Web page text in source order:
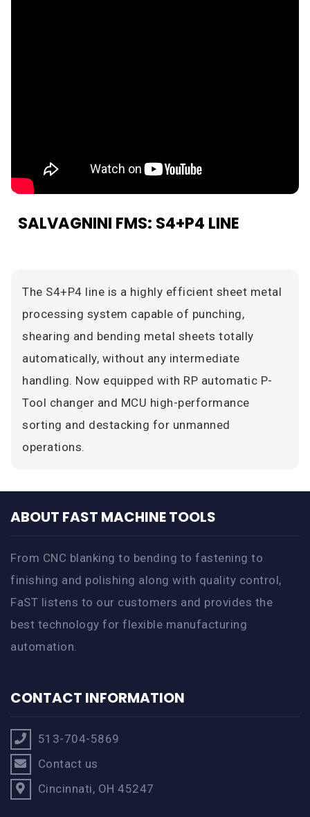
SALVAGNINI FMS: S4+P4 LINE
The S4+P4 line is a highly efficient sheet metal
processing system capable of punching,
shearing and bending metal sheets totally
automatically, without any intermediate
handling. Now equipped with RP automatic P-
Tool changer and MCU high-performance
sorting and destacking for unmanned
operations.
ABOUT FAST MACHINE TOOLS
From CNC blanking to bending to fastening to
finishing and polishing along with quality control,
FaST listens to our customers and provides the
best technology for flexible manufacturing
automation.
CONTACT INFORMATION
513-704-5869
Contact us
Cincinnati, OH 45247